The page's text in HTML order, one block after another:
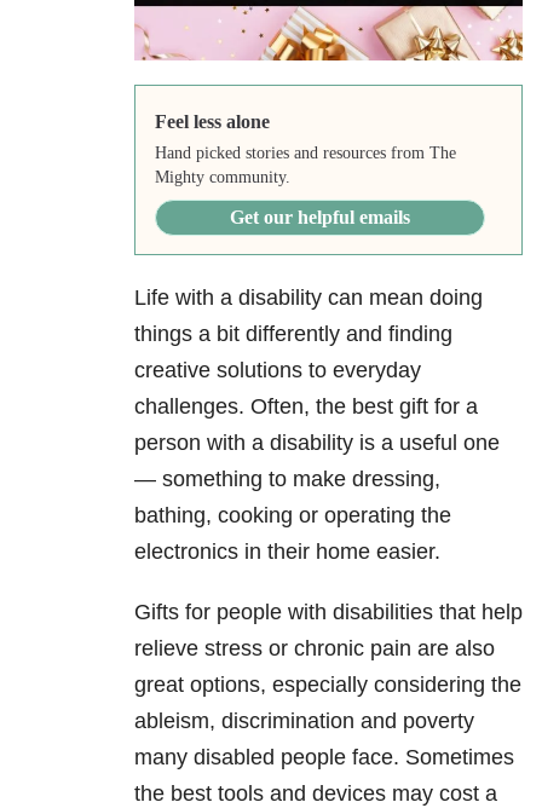
Feel less alone
Hand picked stories and resources from The
Mighty community.
Get our helpful emails
Life with a disability can mean doing
things a bit differently and finding
creative solutions to everyday
challenges. Often, the best gift for a
person with a disability is a useful one
— something to make dressing,
bathing, cooking or operating the
electronics in their home easier.
Gifts for people with disabilities that help
relieve stress or chronic pain are also
great options, especially considering the
ableism, discrimination and poverty
many disabled people face. Sometimes
the best tools and devices may cost a